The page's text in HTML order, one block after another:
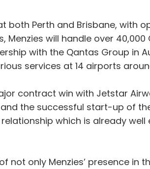
both Perth and Brisbane, with
will handle over
with the Qantas Group in
services at 14 airports
contract win with Jetstar
the successful start-up of
which is already well
only Menzies’ presence in